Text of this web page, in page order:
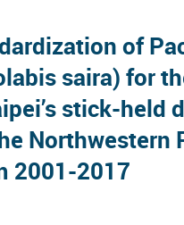
of
saira) for
stick-held
Northwestern
2001-2017